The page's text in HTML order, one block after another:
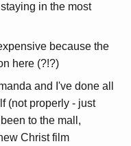
in the most
because the
here (?!?)
and I've done all
(not properly - just
to the mall,
Christ film